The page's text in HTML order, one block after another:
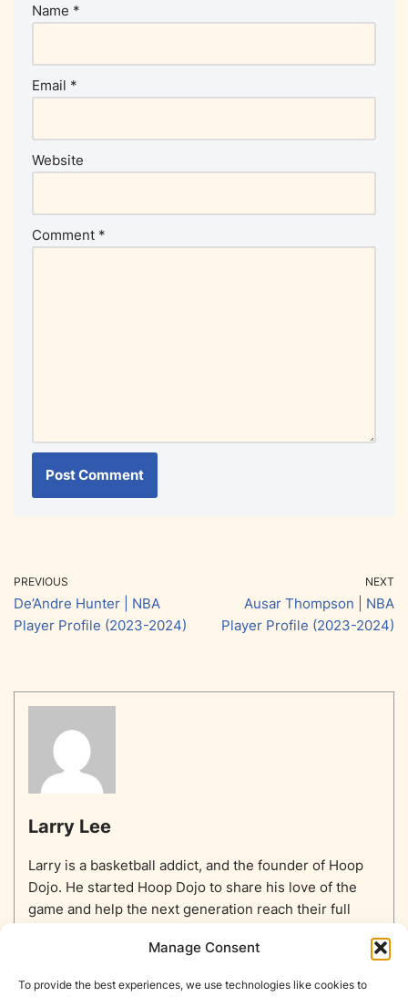
Manage Consent
To provide the best experiences, we use technologies like cookies to
Name *
Email *
Website
Comment *
PREVIOUS
De’Andre Hunter | NBA
Player Profile (2023-2024)
NEXT
Ausar Thompson | NBA
Player Profile (2023-2024)
Larry Lee
Larry is a basketball addict, and the founder of Hoop
Dojo. He started Hoop Dojo to share his love of the
game and help the next generation reach their full